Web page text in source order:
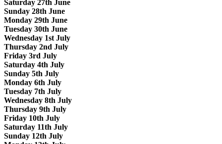
Saturday 27th June
Sunday 28th June
Monday 29th June
Tuesday 30th June
Wednesday 1st July
Thursday 2nd July
Friday 3rd July
Saturday 4th July
Sunday 5th July
Monday 6th July
Tuesday 7th July
Wednesday 8th July
Thursday 9th July
Friday 10th July
Saturday 11th July
Sunday 12th July